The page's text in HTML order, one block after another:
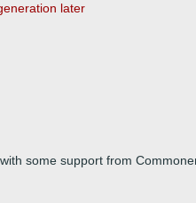
later
some support from